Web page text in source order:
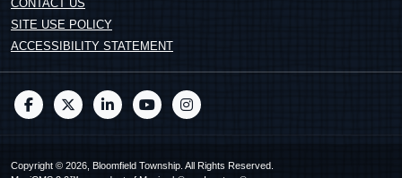
CONTACT US
SITE USE POLICY
ACCESSIBILITY STATEMENT
Copyright © 2026, Bloomfield Township. All Rights Reserved.